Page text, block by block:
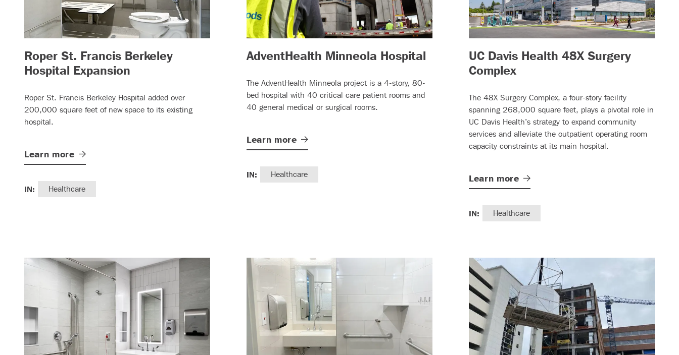
Roper St. Francis Berkeley
Hospital Expansion
Roper St. Francis Berkeley Hospital added over
200,000 square feet of new space to its existing
hospital.
Learn more
IN: Healthcare
AdventHealth Minneola Hospital – (read more)
The AdventHealth Minneola project is a 4-story, 80-
bed hospital with 40 critical care patient rooms and
40 general medical or surgical rooms.
Learn more
IN: Healthcare
UC Davis Health 48X Surgery
Complex– (read more)
The 48X Surgery Complex, a four-story facility
spanning 268,000 square feet, plays a pivotal role in
UC Davis Health’s strategy to expand community
services and alleviate the outpatient operating room
capacity constraints at its main hospital.
Learn more
IN: Healthcare